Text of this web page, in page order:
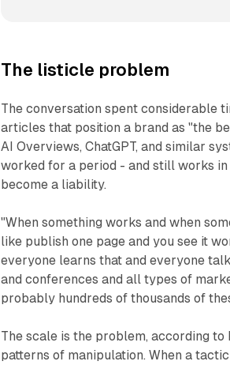
The listicle problem
The conversation spent considerable
articles that position a brand as "the
AI Overviews, ChatGPT, and similar
worked for a period - and still works
become a liability.
"When something works and when
like publish one page and you see it
everyone learns that and everyone
and conferences and all types of
probably hundreds of thousands of
The scale is the problem, according
patterns of manipulation. When a